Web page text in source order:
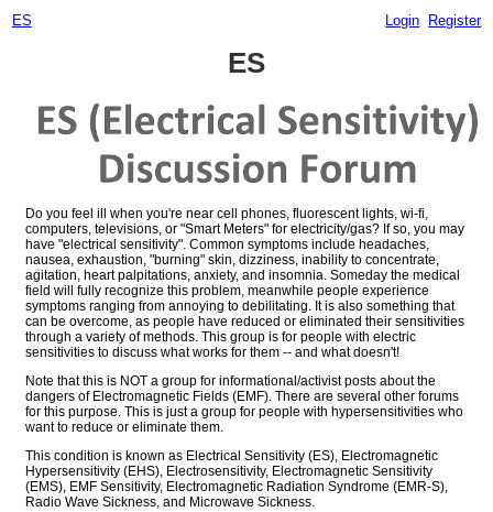
ES Login Register
ES
Do you feel ill when you're near cell phones, fluorescent lights, wi-fi,
computers, televisions, or "Smart Meters" for electricity/gas? If so, you may
have "electrical sensitivity". Common symptoms include headaches,
nausea, exhaustion, "burning" skin, dizziness, inability to concentrate,
agitation, heart palpitations, anxiety, and insomnia. Someday the medical
field will fully recognize this problem, meanwhile people experience
symptoms ranging from annoying to debilitating. It is also something that
can be overcome, as people have reduced or eliminated their sensitivities
through a variety of methods. This group is for people with electric
sensitivities to discuss what works for them -- and what doesn't!
Note that this is NOT a group for informational/activist posts about the
dangers of Electromagnetic Fields (EMF). There are several other forums
for this purpose. This is just a group for people with hypersensitivities who
want to reduce or eliminate them.
This condition is known as Electrical Sensitivity (ES), Electromagnetic
Hypersensitivity (EHS), Electrosensitivity, Electromagnetic Sensitivity
(EMS), EMF Sensitivity, Electromagnetic Radiation Syndrome (EMR-S),
Radio Wave Sickness, and Microwave Sickness.